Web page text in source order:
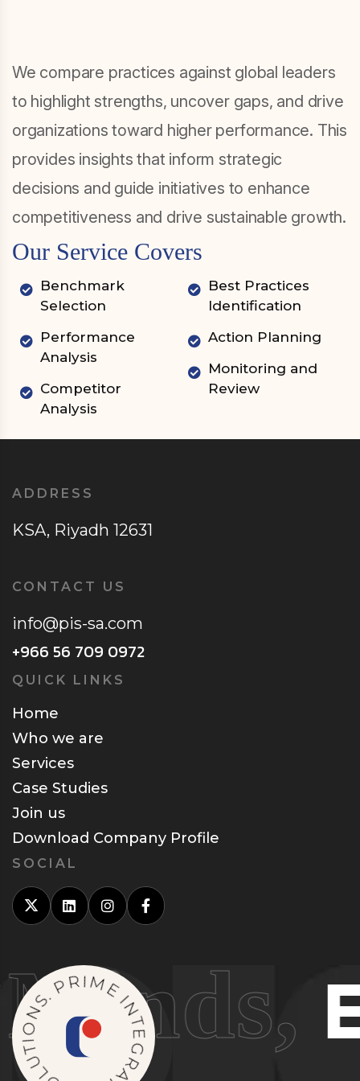
We compare practices against global leaders
to highlight strengths, uncover gaps, and drive
organizations toward higher performance. This
provides insights that inform strategic
decisions and guide initiatives to enhance
competitiveness and drive sustainable growth.
Our Service Covers
Benchmark
Selection
Performance
Analysis
Competitor
Analysis
Best Practices
Identification
Action Planning
Monitoring and
Review
ADDRESS
KSA, Riyadh 12631
CONTACT US
info@pis-sa.com
+966 56 709 0972
QUICK LINKS
Home
Who we are
Services
Case Studies
Join us
Download Company Profile
SOCIAL
.P RIME
I
N
T
E
G
O
L
U
T
I
O
NS